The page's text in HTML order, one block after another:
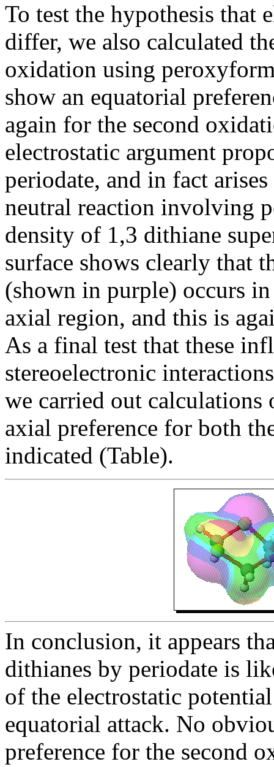
To test the hypothesis
differ, we also calculated
oxidation using
show an equatorial
again for the second
electrostatic argument
periodate, and in fact
neutral reaction involving
density of 1,3 dithiane
surface shows clearly that
(shown in purple) occurs
axial region, and this is
As a final test that these
stereoelectronic
we carried out calculations
axial preference for both
indicated (Table).
In conclusion, it appears
dithianes by periodate is
of the electrostatic
equatorial attack. No
preference for the second